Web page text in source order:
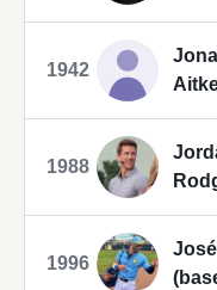
1942
1988
1996